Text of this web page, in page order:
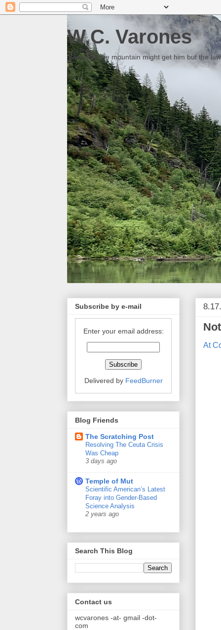
W.C. Varones
Someday the mountain might get him but the
At
Subscribe by e-mail
Enter your email address:
Delivered by FeedBurner
Blog Friends
The Scratching Post
Resolving The Ceuta Crisis
Was Cheap
3 days ago
Temple of Mut
Scientific American’s Latest
Foray into Gender-Based
Science Analysis
2 years ago
Search This Blog
Contact us
wcvarones -at- gmail -dot-
com